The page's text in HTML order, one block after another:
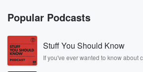
Popular Podcasts
Stuff You Should Know
If you've ever wanted to know about